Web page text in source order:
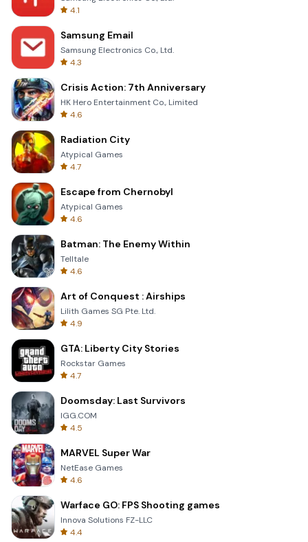
4.1
Samsung Email
Samsung Electronics Co., Ltd.
4.3
Crisis Action: 7th Anniversary
HK Hero Entertainment Co., Limited
4.6
Radiation City
Atypical Games
4.7
Escape from Chernobyl
Atypical Games
4.6
Batman: The Enemy Within
Telltale
4.6
Art of Conquest : Airships
Lilith Games SG Pte. Ltd.
4.9
GTA: Liberty City Stories
Rockstar Games
4.7
Doomsday: Last Survivors
IGG.COM
4.5
MARVEL Super War
NetEase Games
4.6
Warface GO: FPS Shooting games
Innova Solutions FZ-LLC
4.4